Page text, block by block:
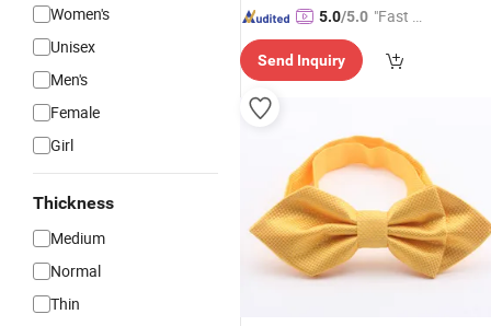
Women's
Unisex
Men's
Female
Girl
Thickness
Medium
Normal
Thin
5.0/5.0 "Fast D
Send Inquiry